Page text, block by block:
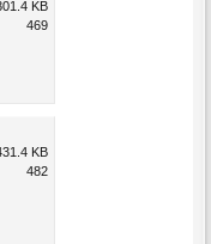
KB
469
KB
482